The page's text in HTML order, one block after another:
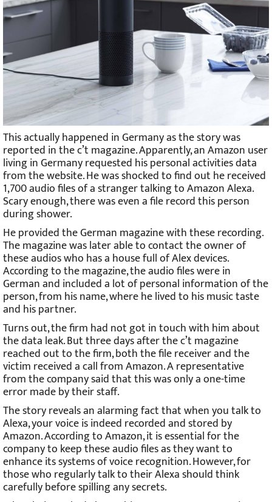
This actually happened in Germany as the story was
reported in the c’t magazine. Apparently, an Amazon user
living in Germany requested his personal activities data
from the website. He was shocked to find out he received
1,700 audio files of a stranger talking to Amazon Alexa.
Scary enough, there was even a file record this person
during shower.
He provided the German magazine with these recording.
The magazine was later able to contact the owner of
these audios who has a house full of Alex devices.
According to the magazine, the audio files were in
German and included a lot of personal information of the
person, from his name, where he lived to his music taste
and his partner.
Turns out, the firm had not got in touch with him about
the data leak. But three days after the c’t magazine
reached out to the firm, both the file receiver and the
victim received a call from Amazon. A representative
from the company said that this was only a one-time
error made by their staff.
The story reveals an alarming fact that when you talk to
Alexa, your voice is indeed recorded and stored by
Amazon. According to Amazon, it is essential for the
company to keep these audio files as they want to
enhance its systems of voice recognition. However, for
those who regularly talk to their Alexa should think
carefully before spilling any secrets.